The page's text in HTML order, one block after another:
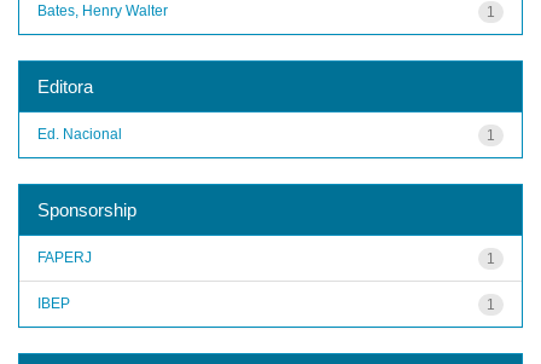
1
Bates, Henry Walter
Editora
1
Ed. Nacional
Sponsorship
1
FAPERJ
1
IBEP